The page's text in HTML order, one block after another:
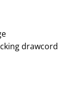
drawcord